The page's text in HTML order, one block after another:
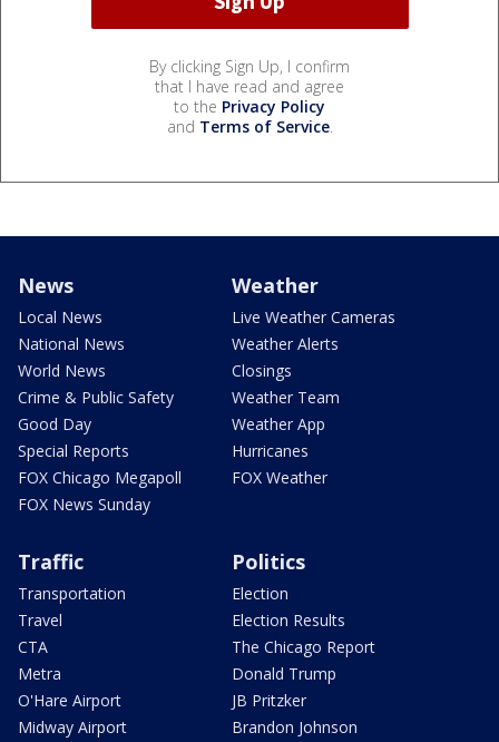
By clicking Sign Up, I confirm
that I have read and agree
to the Privacy Policy
and Terms of Service.
News
Local News
National News
World News
Crime & Public Safety
Good Day
Special Reports
FOX Chicago Megapoll
FOX News Sunday
Weather
Live Weather Cameras
Weather Alerts
Closings
Weather Team
Weather App
Hurricanes
FOX Weather
Traffic
Transportation
Travel
CTA
Metra
O'Hare Airport
Midway Airport
Politics
Election
Election Results
The Chicago Report
Donald Trump
JB Pritzker
Brandon Johnson